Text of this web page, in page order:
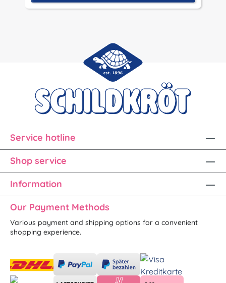
Service hotline
Shop service
Information
Our Payment Methods
Various payment and shipping options for a convenient
shopping experience.